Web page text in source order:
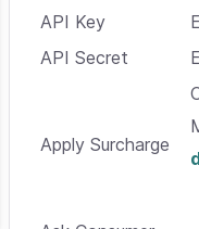
API Key
API Secret
Apply Surcharge